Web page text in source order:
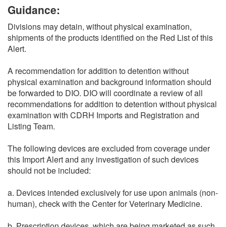
Guidance:
Divisions may detain, without physical examination,
shipments of the products identified on the Red List of this
Alert.
A recommendation for addition to detention without
physical examination and background information should
be forwarded to DIO. DIO will coordinate a review of all
recommendations for addition to detention without physical
examination with CDRH Imports and Registration and
Listing Team.
The following devices are excluded from coverage under
this Import Alert and any investigation of such devices
should not be included:
a. Devices intended exclusively for use upon animals (non-
human), check with the Center for Veterinary Medicine.